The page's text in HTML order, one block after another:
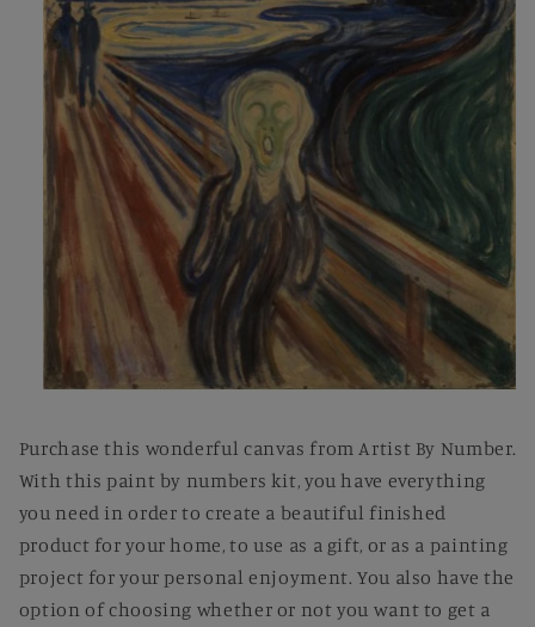
in
modal
Purchase this wonderful canvas from Artist By Number.
With this paint by numbers kit, you have everything
you need in order to create a beautiful finished
product for your home, to use as a gift, or as a painting
project for your personal enjoyment. You also have the
option of choosing whether or not you want to get a